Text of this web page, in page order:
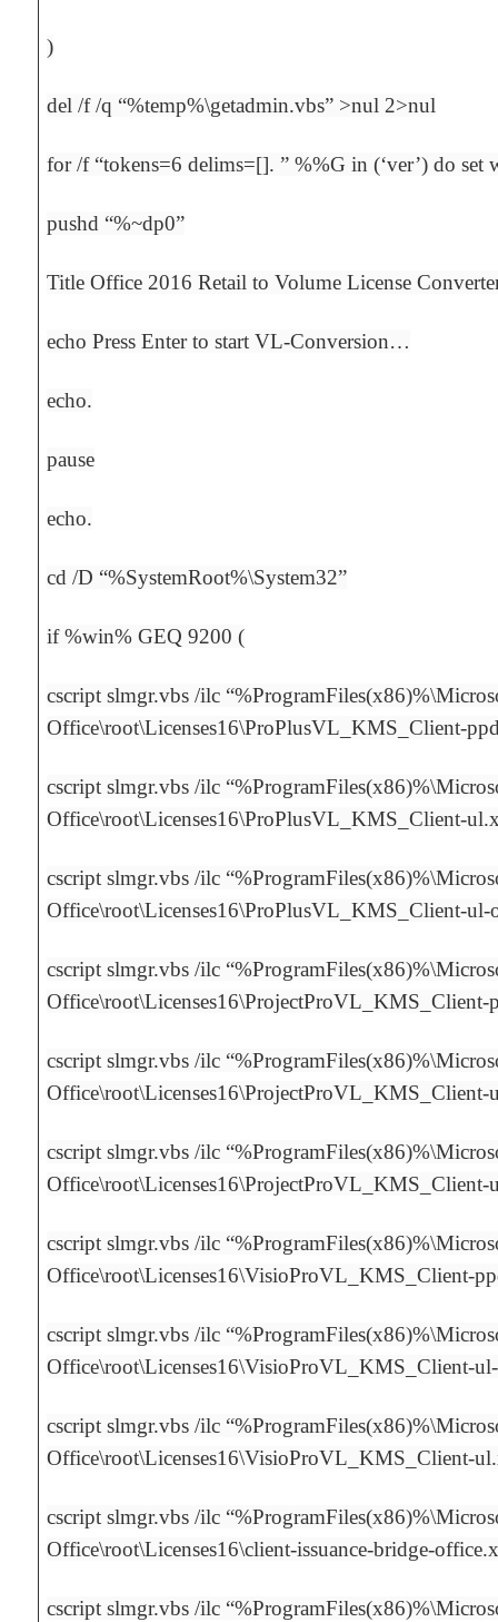
)
del /f /q “%temp%\getadmin.vbs” >nul 2>nul
for /f “tokens=6 delims=[]. ” %%G in (‘ver’) do set
pushd “%~dp0”
Title Office 2016 Retail to Volume License
echo Press Enter to start VL-Conversion…
echo.
pause
echo.
cd /D “%SystemRoot%\System32”
if %win% GEQ 9200 (
cscript slmgr.vbs /ilc
Office\root\Licenses16\ProPlusVL_KMS_Client-
cscript slmgr.vbs /ilc
Office\root\Licenses16\ProPlusVL_KMS_Client-
cscript slmgr.vbs /ilc
Office\root\Licenses16\ProPlusVL_KMS_Client-ul-
cscript slmgr.vbs /ilc
Office\root\Licenses16\ProjectProVL_KMS_Client-
cscript slmgr.vbs /ilc
Office\root\Licenses16\ProjectProVL_KMS_Client-
cscript slmgr.vbs /ilc
Office\root\Licenses16\ProjectProVL_KMS_Client-
cscript slmgr.vbs /ilc
Office\root\Licenses16\VisioProVL_KMS_Client-
cscript slmgr.vbs /ilc
Office\root\Licenses16\VisioProVL_KMS_Client-
cscript slmgr.vbs /ilc
Office\root\Licenses16\VisioProVL_KMS_Client-
cscript slmgr.vbs /ilc
Office\root\Licenses16\client-issuance-bridge-
cscript slmgr.vbs /ilc